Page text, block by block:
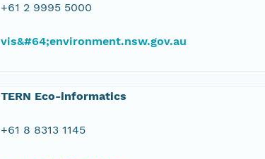
+61 2 9995 5000
vis&#64;environment.nsw.gov.au
TERN Eco-informatics
+61 8 8313 1145